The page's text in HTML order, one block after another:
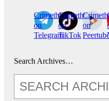
CrimethInc.
on
Telegram
Crimethinc.
on
TikTok
on
Search Archives…